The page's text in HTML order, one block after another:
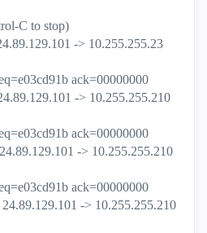
C to stop)
-> 10.255.255.23
ack=00000000
-> 10.255.255.210
ack=00000000
-> 10.255.255.210
ack=00000000
-> 10.255.255.210